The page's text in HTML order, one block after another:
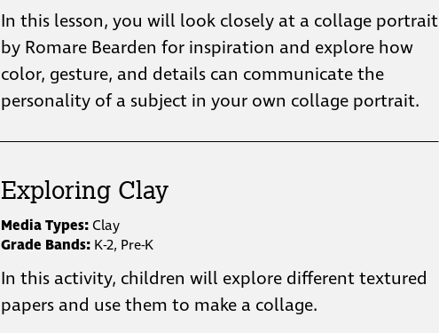
In this lesson, you will look closely at a collage portrait
by Romare Bearden for inspiration and explore how
color, gesture, and details can communicate the
personality of a subject in your own collage portrait.
Exploring Clay
Media Types:Clay
Grade Bands:K-2, Pre-K
In this activity, children will explore different textured
papers and use them to make a collage.